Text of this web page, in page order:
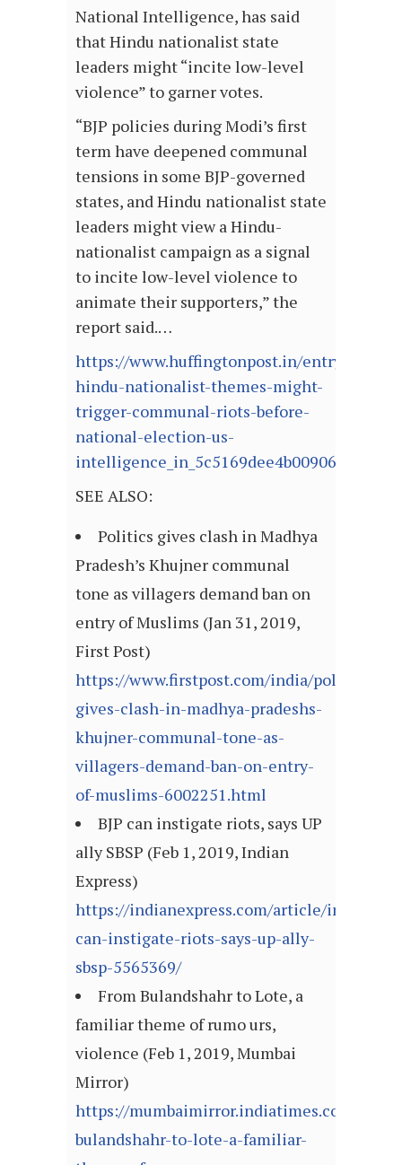
National Intelligence, has said
that Hindu nationalist state
leaders might “incite low-level
violence” to garner votes.
“BJP policies during Modi’s first
term have deepened communal
tensions in some BJP-governed
states, and Hindu nationalist state
leaders might view a Hindu-
nationalist campaign as a signal
to incite low-level violence to
animate their supporters,” the
report said.…
https://www.huffingtonpost.in/entry/bjps-
hindu-nationalist-themes-might-
trigger-communal-riots-before-
national-election-us-
SEE ALSO:
Politics gives clash in Madhya
Pradesh’s Khujner communal
tone as villagers demand ban on
entry of Muslims (Jan 31, 2019,
First Post)
https://www.firstpost.com/india/politics-
gives-clash-in-madhya-pradeshs-
khujner-communal-tone-as-
villagers-demand-ban-on-entry-
of-muslims-6002251.html
BJP can instigate riots, says UP
ally SBSP (Feb 1, 2019, Indian
Express)
https://indianexpress.com/article/india/bjp-
can-instigate-riots-says-up-ally-
sbsp-5565369/
From Bulandshahr to Lote, a
familiar theme of rumo urs,
violence (Feb 1, 2019, Mumbai
Mirror)
https://mumbaimirror.indiatimes.com/
bulandshahr-to-lote-a-familiar-